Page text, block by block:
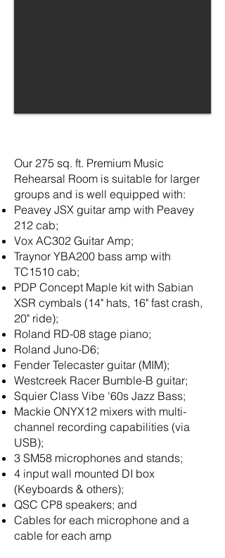
​Our 275 sq. ft. Premium Music
Rehearsal Room is suitable for larger
groups and is well equipped with:
Peavey JSX guitar amp with Peavey
212 cab;
Vox AC302 Guitar Amp;
​Traynor YBA200 bass amp with
TC1510 cab;
PDP Concept Maple kit with Sabian
XSR cymbals (14" hats, 16" fast crash,
20" ride);
Roland RD-08 stage piano;
Roland Juno-D6;
Fender Telecaster guitar (MIM);
Westcreek Racer Bumble-B guitar;
Squier Class Vibe '60s Jazz Bass;
Mackie ONYX12 mixers with multi-
channel recording capabilities (via
USB);
3 SM58 microphones and stands;
4 input wall mounted DI box
(Keyboards & others);
QSC CP8 speakers; and
Cables for each microphone and a
cable for each amp